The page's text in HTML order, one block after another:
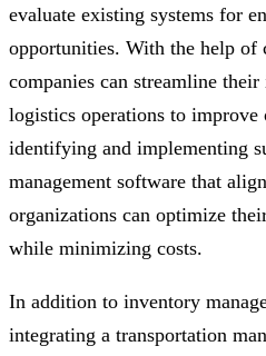
evaluate existing systems for
opportunities. With the help of
companies can streamline
logistics operations to
identifying and implementing
management software that
organizations can optimize
while minimizing costs.
In addition to inventory
integrating a transportation